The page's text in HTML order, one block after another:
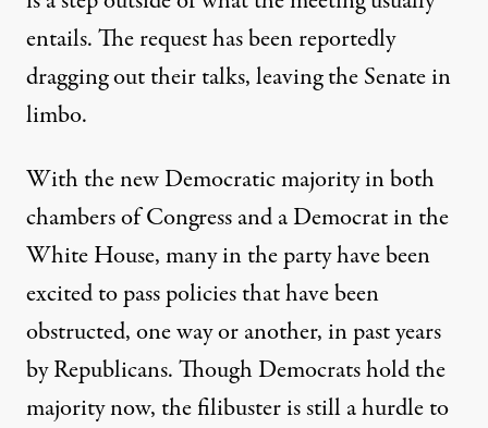
entails. The request has been reportedly
dragging out their talks, leaving the Senate in
limbo.
With the new Democratic majority in both
chambers of Congress and a Democrat in the
White House, many in the party have been
excited to pass policies that have been
obstructed, one way or another, in past years
by Republicans. Though Democrats hold the
majority now, the filibuster is still a hurdle to